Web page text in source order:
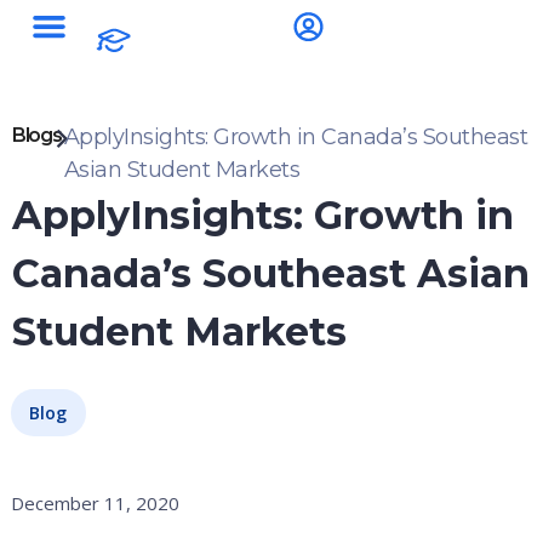
BlogsApplyInsights: Growth in Canada’s Southeast
Asian Student Markets
ApplyInsights: Growth in
Canada’s Southeast Asian
Student Markets
Blog
December 11, 2020